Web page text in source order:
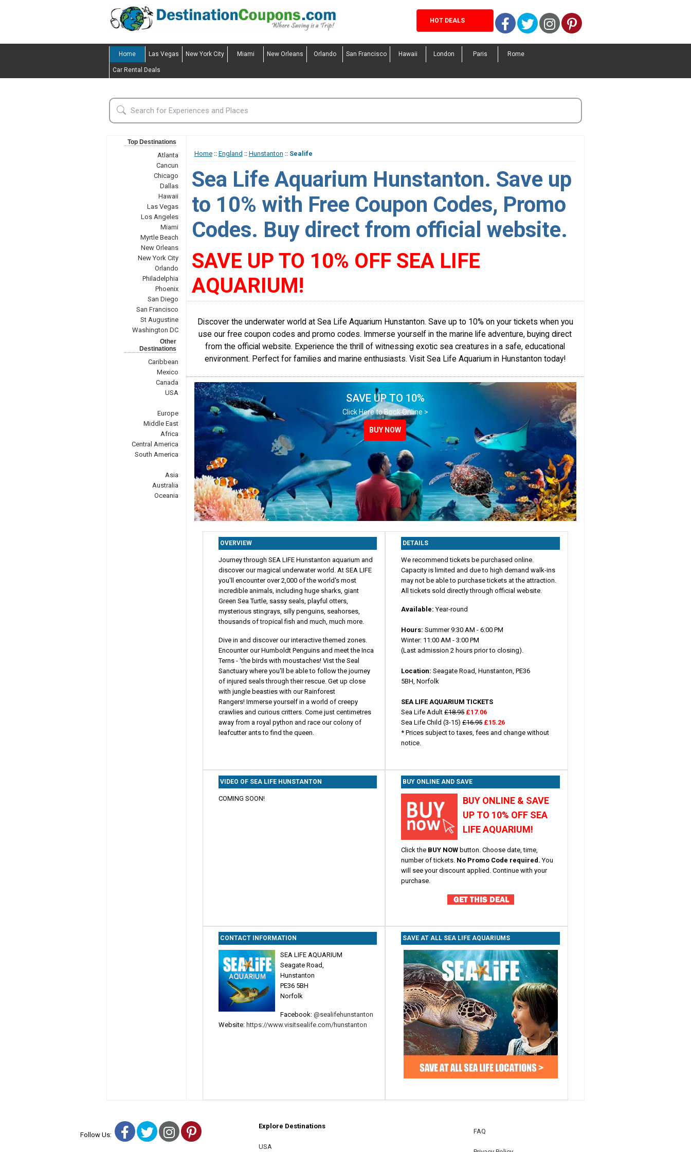
HOT DEALS Facebook
TwitterInstagram
Pinterest
Home Las Vegas New York City Miami New Orleans Orlando San Francisco Hawaii London Paris Rome
Car Rental Deals
Top Destinations
Atlanta
Cancun
Chicago
Dallas
Hawaii
Las Vegas
Los Angeles
Miami
Myrtle Beach
New Orleans
New York City
Orlando
Philadelphia
Phoenix
San Diego
San Francisco
St Augustine
Washington DC
Other
Destinations
Caribbean
Mexico
Canada
USA
Europe
Middle East
Africa
Central America
South America
Asia
Australia
Oceania
Home:: England :: Hunstanton :: Sealife
Sea Life Aquarium Hunstanton. Save up
to 10% with Free Coupon Codes, Promo
Codes. Buy direct from official website.
SAVE UP TO 10% OFF SEA LIFE
AQUARIUM!
Discover the underwater world at Sea Life Aquarium Hunstanton. Save up to 10% on your tickets when you
use our free coupon codes and promo codes. Immerse yourself in the marine life adventure, buying direct
from the official website. Experience the thrill of witnessing exotic sea creatures in a safe, educational
environment. Perfect for families and marine enthusiasts. Visit Sea Life Aquarium in Hunstanton today!
SAVE UP TO 10%
Click Here to Book Online >
BUY NOW
BUY NOW
BUY NOW
OVERVIEW
Journey through SEA LIFE Hunstanton aquarium and
discover our magical underwater world. At SEA LIFE
you'll encounter over 2,000 of the world's most
incredible animals, including huge sharks, giant
Green Sea Turtle, sassy seals, playful otters,
mysterious stingrays, silly penguins, seahorses,
thousands of tropical fish and much, much more.
Dive in and discover our interactive themed zones.
Encounter our Humboldt Penguins and meet the Inca
Terns - 'the birds with moustaches! Vist the Seal
Sanctuary where you'll be able to follow the journey
of injured seals through their rescue. Get up close
with jungle beasties with our Rainforest
Rangers! Immerse yourself in a world of creepy
crawlies and curious critters. Come just centimetres
away from a royal python and race our colony of
leafcutter ants to find the queen.
DETAILS
We recommend tickets be purchased online.
Capacity is limited and due to high demand walk-ins
may not be able to purchase tickets at the attraction.
All tickets sold directly through official website.
Available:Year-round
Hours:Summer 9:30 AM - 6:00 PM
Winter: 11:00 AM - 3:00 PM
(Last admission 2 hours prior to closing).
Location:Seagate Road, Hunstanton, PE36
5BH, Norfolk
SEA LIFE AQUARIUM TICKETS
Sea Life Adult£18.95 £17.06
Sea Life Child (3-15)£16.95 £15.26
* Prices subject to taxes, fees and change without
notice.
VIDEO OF SEA LIFE HUNSTANTON
COMING SOON!
BUY ONLINE AND SAVE
BUY ONLINE & SAVE
UP TO 10% OFF SEA
LIFE AQUARIUM!
Click the BUY NOW button. Choose date, time,
number of tickets. No Promo Code required. You
will see your discount applied. Continue with your
purchase.
CONTACT INFORMATION
SEA LIFE AQUARIUM
Seagate Road,
Hunstanton
PE36 5BH
Norfolk
Facebook: @sealifehunstanton
Website:https://www.visitsealife.com/hunstanton
SAVE AT ALL SEA LIFE AQUARIUMS
Follow Us: Facebook
TwitterInstagram
Pinterest Explore Destinations
USA
FAQ